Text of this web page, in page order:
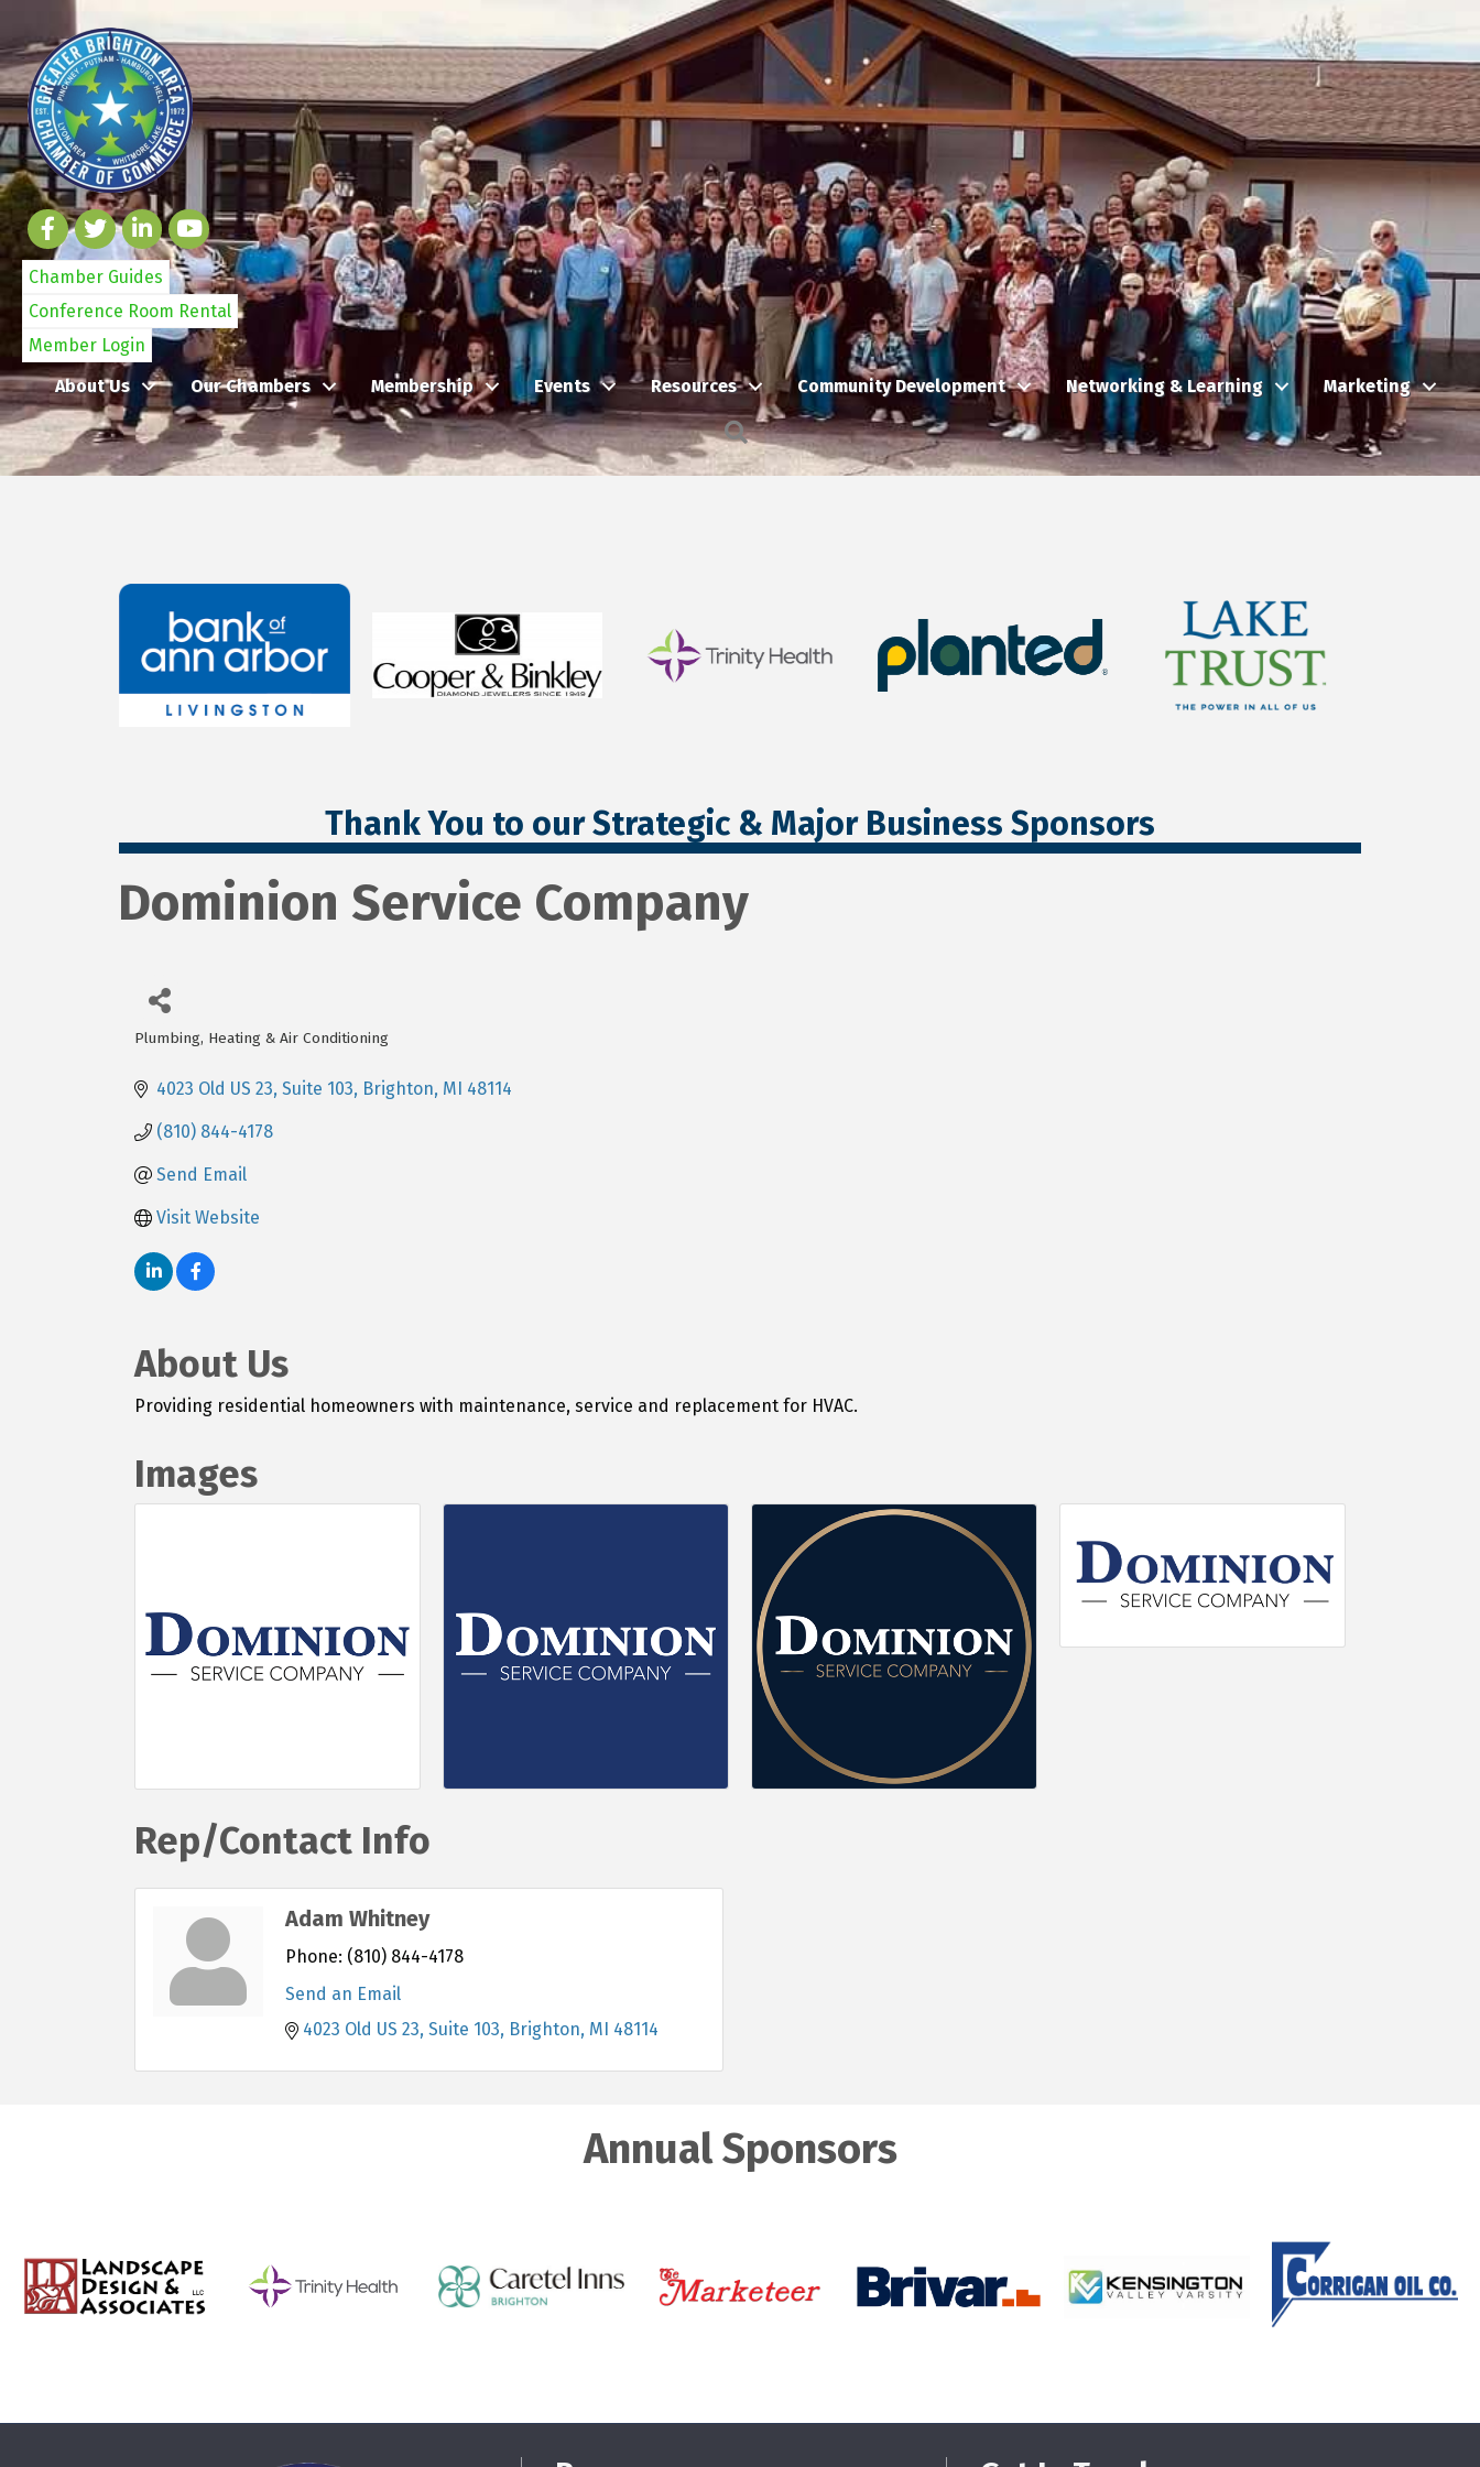
Chamber Guides
Conference Room Rental
Member Login
About Us
Our Chambers Membership Events Resources Community Development Networking & Learning Marketing
Search
Thank You to our Strategic & Major Business Sponsors
Dominion Service Company
Categories
Plumbing, Heating & Air Conditioning
4023 Old US 23 Suite 103 Brighton MI 48114
(810) 844-4178
Send Email
Visit Website
About Us
Providing residential homeowners with maintenance, service and replacement for HVAC.
Images
Rep/Contact Info
Adam Whitney
Phone: (810) 844-4178
Send an Email
4023 Old US 23 Suite 103 Brighton MI 48114
Annual Sponsors